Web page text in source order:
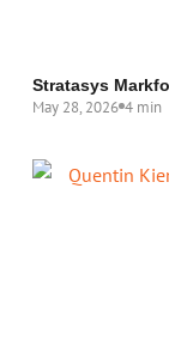
Stratasys
May 28, 2026 4 min